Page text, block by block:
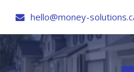
hello@money-